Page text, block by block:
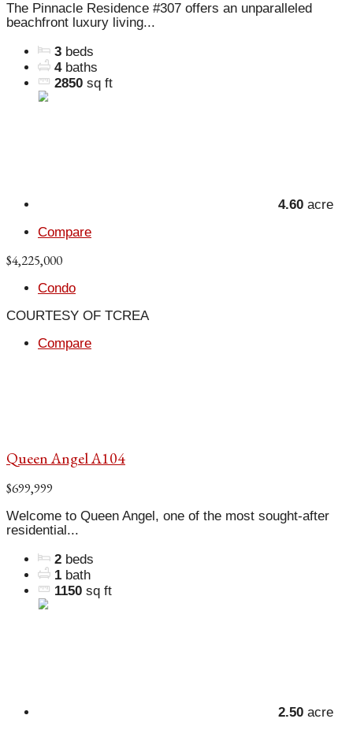
The Pinnacle Residence #307 offers an unparalleled
beachfront luxury living...
3 beds
4 baths
2850 sq ft
4.60 acre
Compare
$4,225,000
Condo
COURTESY OF TCREA
Compare
Queen Angel A104
$699,999
Welcome to Queen Angel, one of the most sought-after
residential...
2 beds
1 bath
1150 sq ft
2.50 acre